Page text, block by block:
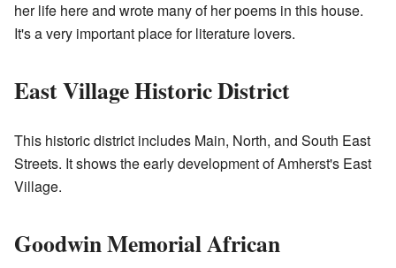
her life here and wrote many of her poems in this house.
It's a very important place for literature lovers.
East Village Historic District
This historic district includes Main, North, and South East
Streets. It shows the early development of Amherst's East
Village.
Goodwin Memorial African